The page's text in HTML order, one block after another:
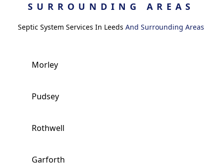
SURROUNDING AREAS
Septic System Services In Leeds And Surrounding Areas
Morley
Pudsey
Rothwell
Garforth